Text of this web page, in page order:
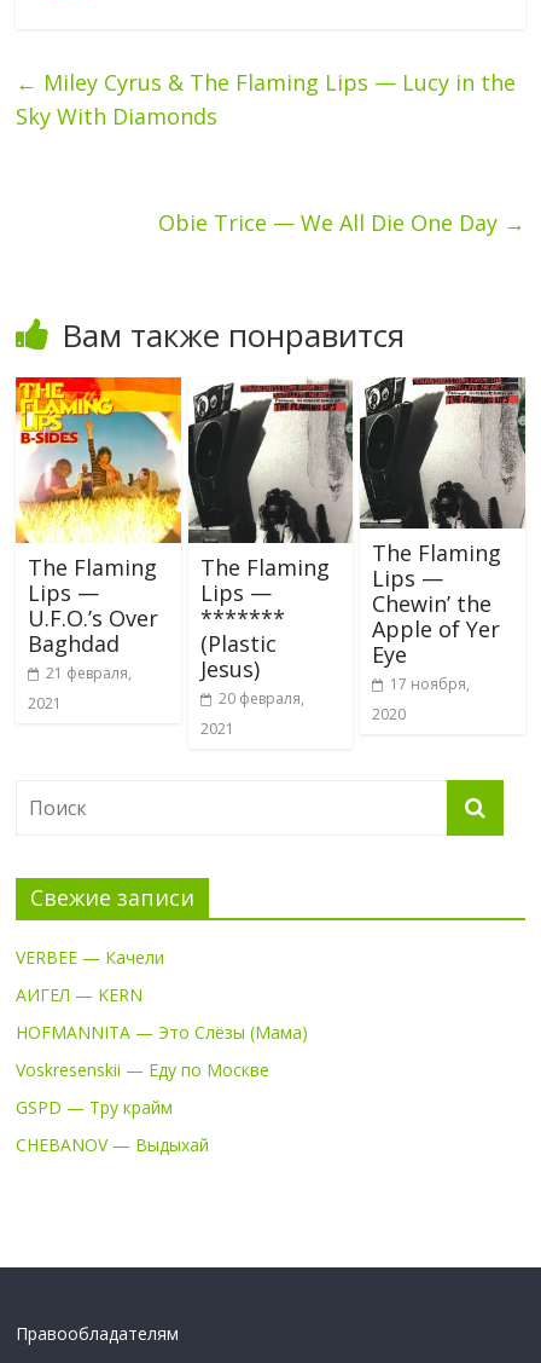
← Miley Cyrus & The Flaming Lips — Lucy in the
Sky With Diamonds
Obie Trice — We All Die One Day →
Вам также понравится
The Flaming
Lips —
U.F.O.’s Over
Baghdad
21 февраля,
2021
The Flaming
Lips —
*******
(Plastic
Jesus)
20 февраля,
2021
The Flaming
Lips —
Chewin’ the
Apple of Yer
Eye
17 ноября,
2020
Свежие записи
VERBEE — Качели
АИГЕЛ — KERN
HOFMANNITA — Это Слёзы (Мама)
Voskresenskii — Еду по Москве
GSPD — Тру крайм
CHEBANOV — Выдыхай
Правообладателям